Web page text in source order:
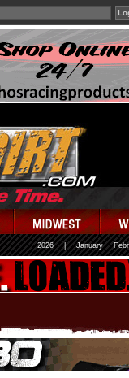
2026 January